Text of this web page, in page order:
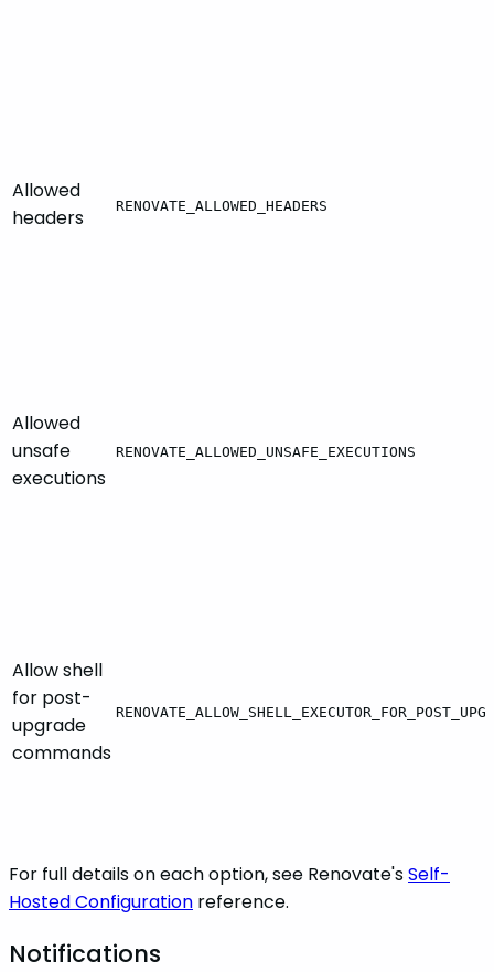
Allowed
headers
RENOVATE_ALLOWED_HEADERS
Allowed
unsafe
executions
RENOVATE_ALLOWED_UNSAFE_EXECUTIONS
Allow shell
for post-
upgrade
commands
For full details on each option, see Renovate'sSelf-
Hosted Configuration reference.
Notifications